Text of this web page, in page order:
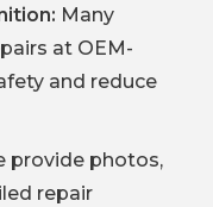
Many
at OEM-
and reduce
provide photos,
repair